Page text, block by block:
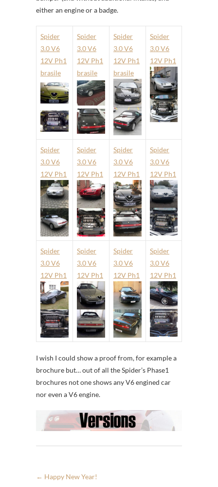
either an engine or a badge.
Spider
3.0 V6
12V Ph1
brasile
Spider
3.0 V6
12V Ph1
brasile
Spider
3.0 V6
12V Ph1
brasile
Spider
3.0 V6
12V Ph1
Spider
3.0 V6
12V Ph1
Spider
3.0 V6
12V Ph1
Spider
3.0 V6
12V Ph1
Spider
3.0 V6
12V Ph1
Spider
3.0 V6
12V Ph1
Spider
3.0 V6
12V Ph1
Spider
3.0 V6
12V Ph1
Spider
3.0 V6
12V Ph1
I wish I could show a proof from, for example a
brochure but… out of all the Spider’s Phase1
brochures not one shows any V6 engined car
nor even a V6 engine.
← Happy New Year!